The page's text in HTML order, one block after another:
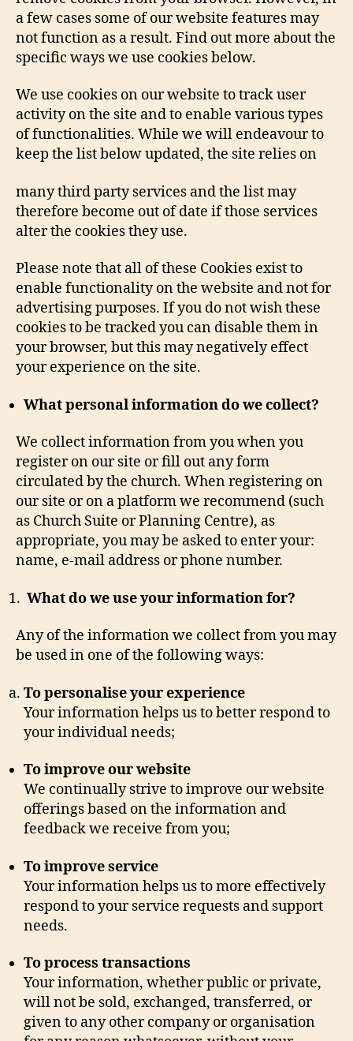
a few cases some of our website features may
not function as a result. Find out more about the
specific ways we use cookies below.
We use cookies on our website to track user
activity on the site and to enable various types
of functionalities. While we will endeavour to
keep the list below updated, the site relies on
many third party services and the list may
therefore become out of date if those services
alter the cookies they use.
Please note that all of these Cookies exist to
enable functionality on the website and not for
advertising purposes. If you do not wish these
cookies to be tracked you can disable them in
your browser, but this may negatively effect
your experience on the site.
What personal information do we collect?
We collect information from you when you
register on our site or fill out any form
circulated by the church. When registering on
our site or on a platform we recommend (such
as Church Suite or Planning Centre), as
appropriate, you may be asked to enter your:
name, e-mail address or phone number.
What do we use your information for?
Any of the information we collect from you may
be used in one of the following ways:
To personalise your experience
Your information helps us to better respond to
your individual needs;
To improve our website
We continually strive to improve our website
offerings based on the information and
feedback we receive from you;
To improve service
Your information helps us to more effectively
respond to your service requests and support
needs.
To process transactions
Your information, whether public or private,
will not be sold, exchanged, transferred, or
given to any other company or organisation